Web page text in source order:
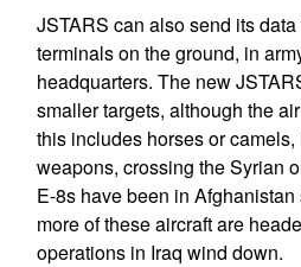
JSTARS can also send its
terminals on the ground, in
headquarters. The new
smaller targets, although the
this includes horses or
weapons, crossing the Syrian
E-8s have been in
more of these aircraft are
operations in Iraq wind down.